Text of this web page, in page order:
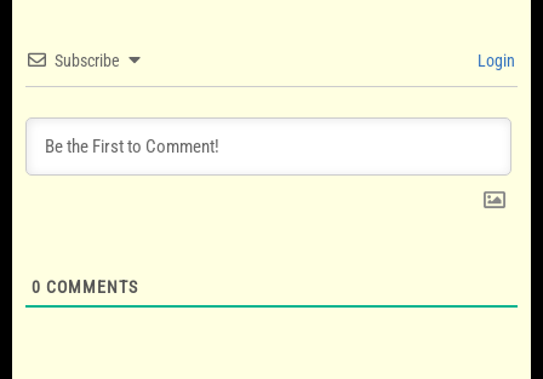
Subscribe Login
0 COMMENTS